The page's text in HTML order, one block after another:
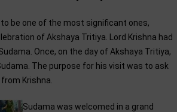
be one of the most significant ones,
of Akshaya Tritiya. Lord Krishna had
Once, on the day of Akshaya Tritiya,
The purpose for his visit was to ask
Krishna.
Sudama was welcomed in a grand